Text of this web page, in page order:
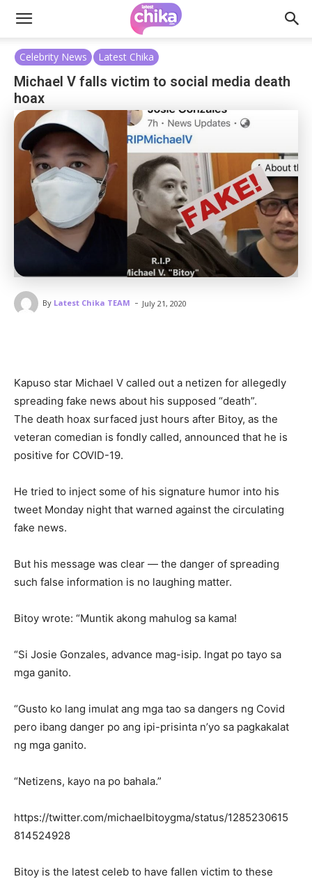
Celebrity News Latest Chika
Michael V falls victim to social media death
hoax
By Latest Chika TEAM - July 21, 2020
Kapuso star Michael V called out a netizen for allegedly
spreading fake news about his supposed “death”.
The death hoax surfaced just hours after Bitoy, as the
veteran comedian is fondly called, announced that he is
positive for COVID-19.
He tried to inject some of his signature humor into his
tweet Monday night that warned against the circulating
fake news.
But his message was clear — the danger of spreading
such false information is no laughing matter.
Bitoy wrote: “Muntik akong mahulog sa kama!
“Si Josie Gonzales, advance mag-isip. Ingat po tayo sa
mga ganito.
“Gusto ko lang imulat ang mga tao sa dangers ng Covid
pero ibang danger po ang ipi-prisinta n’yo sa pagkakalat
ng mga ganito.
“Netizens, kayo na po bahala.”
https://twitter.com/michaelbitoygma/status/1285230615
814524928
Bitoy is the latest celeb to have fallen victim to these